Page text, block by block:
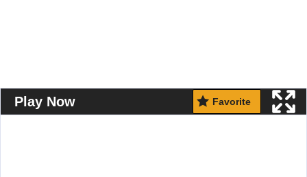
Play Now Favorite